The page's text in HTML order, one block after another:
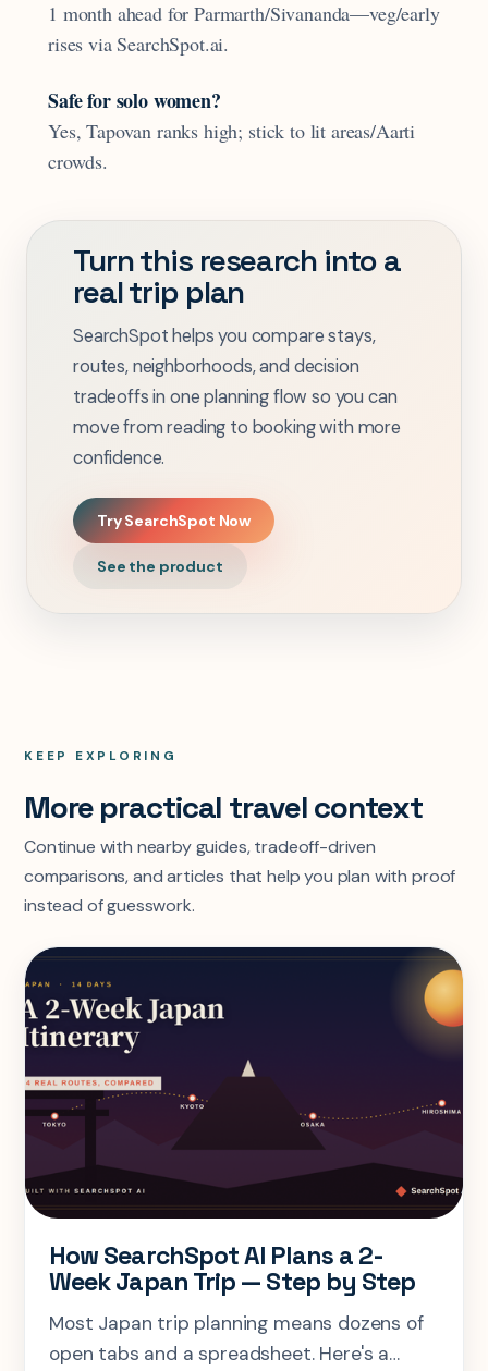
1 month ahead for Parmarth/Sivananda—veg/early
rises via SearchSpot.ai.
Safe for solo women?
Yes, Tapovan ranks high; stick to lit areas/Aarti
crowds.
Turn this research into a
real trip plan
SearchSpot helps you compare stays,
routes, neighborhoods, and decision
tradeoffs in one planning flow so you can
move from reading to booking with more
confidence.
Try SearchSpot Now
See the product
KEEP EXPLORING
More practical travel context
Continue with nearby guides, tradeoff-driven
comparisons, and articles that help you plan with proof
instead of guesswork.
How SearchSpot AI Plans a 2-
Week Japan Trip — Step by Step
Most Japan trip planning means dozens of
open tabs and a spreadsheet. Here's a